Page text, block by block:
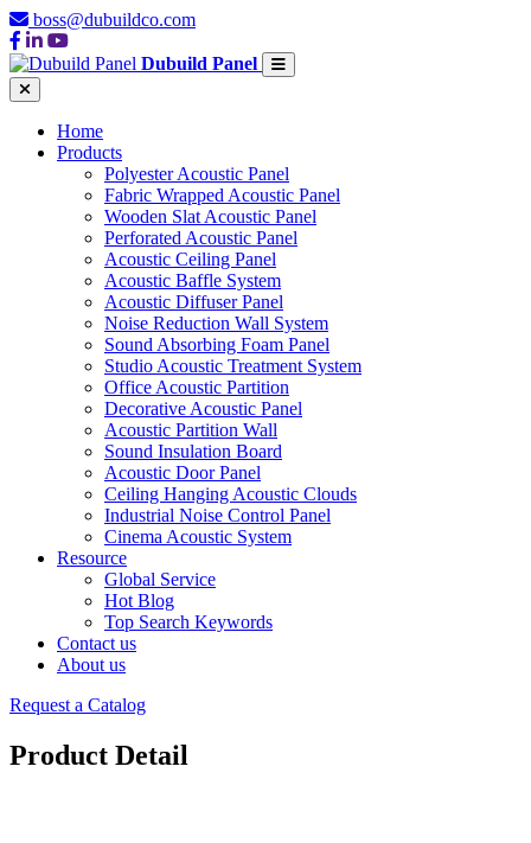
boss@dubuildco.com
Dubuild Panel
Home
Products
Polyester Acoustic Panel
Fabric Wrapped Acoustic Panel
Wooden Slat Acoustic Panel
Perforated Acoustic Panel
Acoustic Ceiling Panel
Acoustic Baffle System
Acoustic Diffuser Panel
Noise Reduction Wall System
Sound Absorbing Foam Panel
Studio Acoustic Treatment System
Office Acoustic Partition
Decorative Acoustic Panel
Acoustic Partition Wall
Sound Insulation Board
Acoustic Door Panel
Ceiling Hanging Acoustic Clouds
Industrial Noise Control Panel
Cinema Acoustic System
Resource
Global Service
Hot Blog
Top Search Keywords
Contact us
About us
Request a Catalog
Product Detail